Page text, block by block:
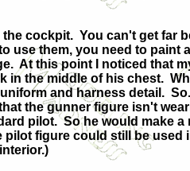
cockpit. You can't get far
use them, you need to paint
At this point I noticed that
in the middle of his chest.
and harness detail.
the gunner figure isn't
pilot. So he would make
pilot figure could still be used